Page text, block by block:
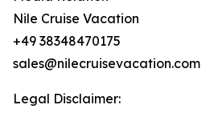
Nile Cruise Vacation
+49 38348470175
sales@nilecruisevacation.com
Legal Disclaimer: